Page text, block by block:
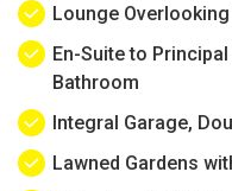
Lounge
En-Suite to
Bathroom
Integral Garage,
Lawned Gardens